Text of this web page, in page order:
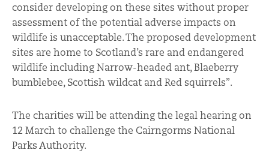
consider developing on these sites without proper
assessment of the potential adverse impacts on
wildlife is unacceptable. The proposed development
sites are home to Scotland’s rare and endangered
wildlife including Narrow-headed ant, Blaeberry
bumblebee, Scottish wildcat and Red squirrels”.
The charities will be attending the legal hearing on
12 March to challenge the Cairngorms National
Parks Authority.